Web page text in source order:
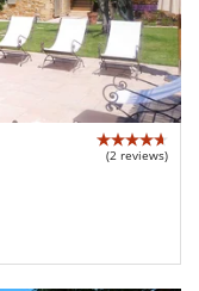
(2 reviews)